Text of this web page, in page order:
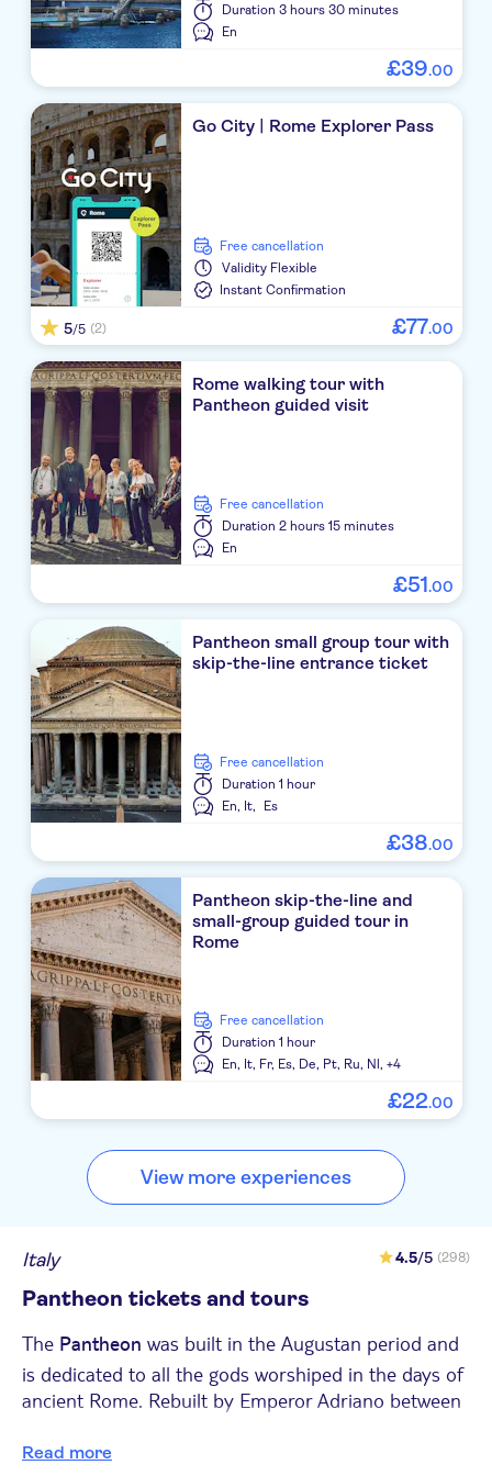
Duration 3 hours 30 minutes
En
£39.00
Go City | Rome Explorer Pass
free cancellation
Validity Flexible
Instant Confirmation
5/5 (2) £77.00
Rome walking tour with
Pantheon guided visit
free cancellation
Duration 2 hours 15 minutes
En
£51.00
Pantheon small group tour with
skip-the-line entrance ticket
free cancellation
Duration 1 hour
En, It, Es
£38.00
Pantheon skip-the-line and
small-group guided tour in
Rome
free cancellation
Duration 1 hour
En, It, Fr, Es, De, Pt, Ru, Nl,+4
£22.00
View more experiences
Italy 4.5/5 (298)
Pantheon tickets and tours
The Pantheon was built in the Augustan period and
is dedicated to all the gods worshiped in the days of
ancient Rome. Rebuilt by Emperor Adriano between
classical architecture
Read more